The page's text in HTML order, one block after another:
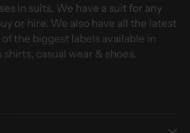
in suits. We have a suit for any
or hire. We also have all the latest
the biggest labels available in
casual wear & shoes.